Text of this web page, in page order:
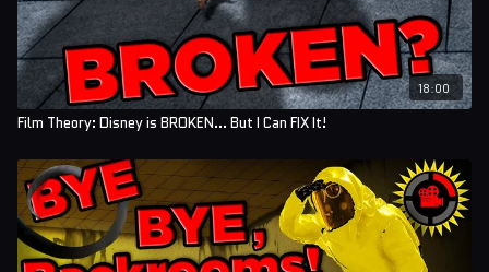
18:00
Film Theory: Disney is BROKEN... But I Can FIX It!